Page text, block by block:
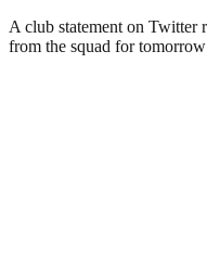
A club statement on Twitter
from the squad for